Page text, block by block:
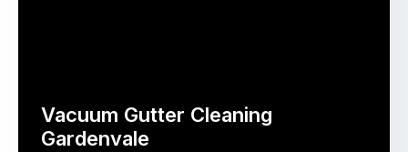
Vacuum Gutter Cleaning
Gardenvale